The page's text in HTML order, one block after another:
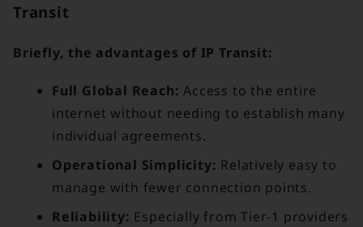
Transit
Briefly, the advantages of IP Transit:
Full Global Reach: Access to the entire
internet without needing to establish many
individual agreements.
Operational Simplicity: Relatively easy to
manage with fewer connection points.
Reliability: Especially from Tier-1 providers